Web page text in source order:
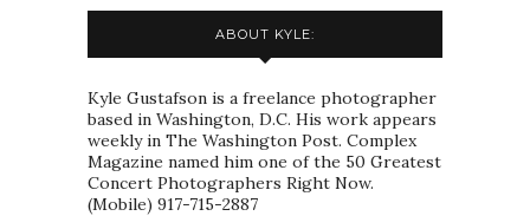
ABOUT KYLE:
Kyle Gustafson is a freelance photographer
based in Washington, D.C. His work appears
weekly in The Washington Post. Complex
Magazine named him one of the 50 Greatest
Concert Photographers Right Now.
(Mobile) 917-715-2887